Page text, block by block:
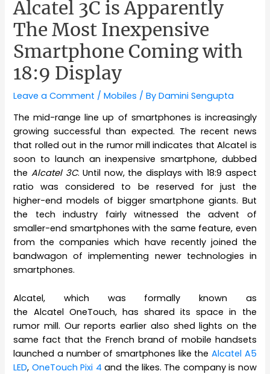
Alcatel 3C is Apparently
The Most Inexpensive
Smartphone Coming with
18:9 Display
Leave a Comment /Mobiles / ByDamini Sengupta
The mid-range line up of smartphones is increasingly
growing successful than expected. The recent news
that rolled out in the rumor mill indicates that Alcatel is
soon to launch an inexpensive smartphone, dubbed
theAlcatel 3C. Until now, the displays with 18:9 aspect
ratio was considered to be reserved for just the
higher-end models of bigger smartphone giants. But
the tech industry fairly witnessed theadvent of
smaller-end smartphones with the same feature, even
from the companies which have recently joined the
bandwagon of implementing newer technologies in
smartphones.
Alcatel, which was formally known as
the Alcatel OneTouch, has shared its space in the
rumor mill. Our reports earlier also shed lights on the
same fact that the French brand of mobile handsets
launched a number of smartphones like the Alcatel A5
LED, OneTouch Pixi 4 and the likes. The company is now